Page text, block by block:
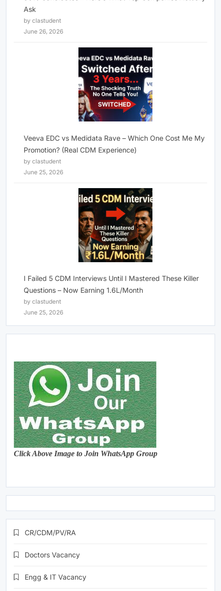
Ask
by clastudent
June 26, 2026
Veeva EDC vs Medidata Rave – Which One Cost Me My
Promotion? (Real CDM Experience)
by clastudent
June 25, 2026
I Failed 5 CDM Interviews Until I Mastered These Killer
Questions – Now Earning 1.6L/Month
by clastudent
June 25, 2026
Click Above Image to Join WhatsApp Group
CR/CDM/PV/RA
Doctors Vacancy
Engg & IT Vacancy